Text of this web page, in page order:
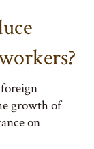
growth of
on